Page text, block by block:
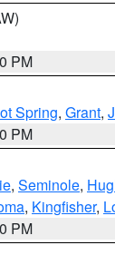
PM
Spring, Grant,
PM
, Seminole,
, Kingfisher,
PM